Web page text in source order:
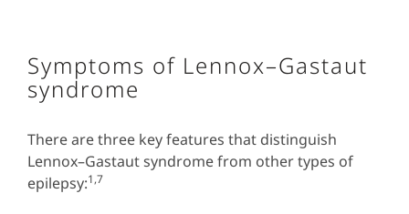
Symptoms of Lennox–Gastaut
syndrome
There are three key features that distinguish
Lennox–Gastaut syndrome from other types of
epilepsy:1,7